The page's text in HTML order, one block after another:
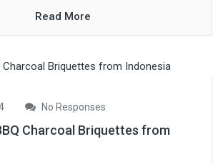
Read More
No Responses
Charcoal Briquettes from